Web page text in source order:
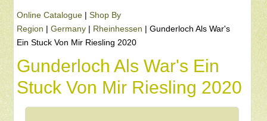
Online Catalogue| Shop By
Region | Germany| Rheinhessen | Gunderloch Als War's
Ein Stuck Von Mir Riesling 2020
Gunderloch Als War's Ein
Stuck Von Mir Riesling 2020